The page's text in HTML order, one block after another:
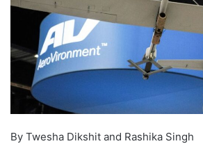
By Twesha Dikshit and Rashika Singh